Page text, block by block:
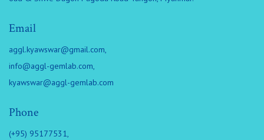
Email
aggl.kyawswar@gmail.com,
info@aggl-gemlab.com,
kyawswar@aggl-gemlab.com
Phone
(+95) 95177531,